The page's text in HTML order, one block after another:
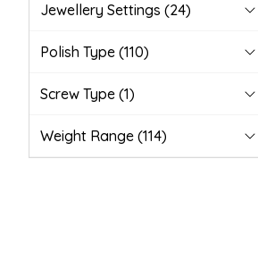
Jewellery Settings (24)
Polish Type (110)
Screw Type (1)
Weight Range (114)